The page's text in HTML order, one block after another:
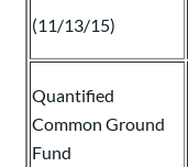
(11/13/15)
Quantified
Common Ground
Fund